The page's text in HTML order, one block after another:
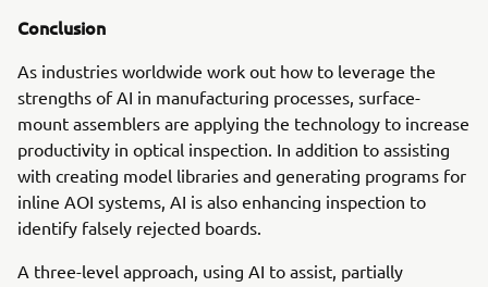
Conclusion
As industries worldwide work out how to leverage the
strengths of AI in manufacturing processes, surface-
mount assemblers are applying the technology to increase
productivity in optical inspection. In addition to assisting
with creating model libraries and generating programs for
inline AOI systems, AI is also enhancing inspection to
identify falsely rejected boards.
A three-level approach, using AI to assist, partially